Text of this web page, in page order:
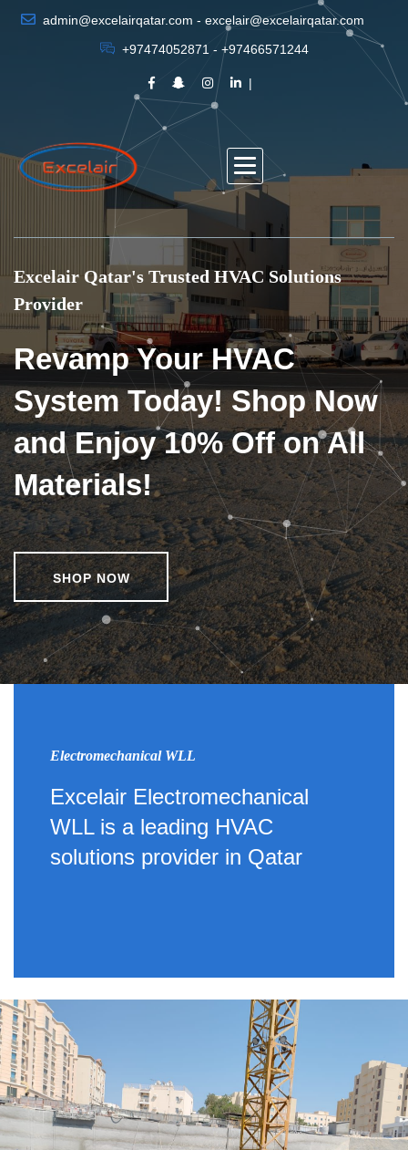
admin@excelairqatar.com - excelair@excelairqatar.com
+97474052871 - +97466571244
Excelair Qatar's Trusted HVAC Solutions
Provider
Revamp Your HVAC
System Today! Shop Now
and Enjoy 10% Off on All
Materials!
SHOP NOW
Electromechanical WLL
Excelair Electromechanical
WLL is a leading HVAC
solutions provider in Qatar